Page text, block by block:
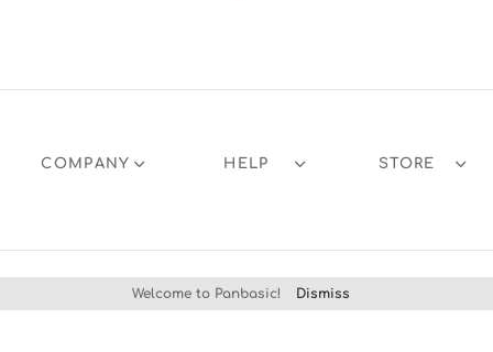
COMPANY HELP STORE
Products
Welcome to Panbasic! Dismiss